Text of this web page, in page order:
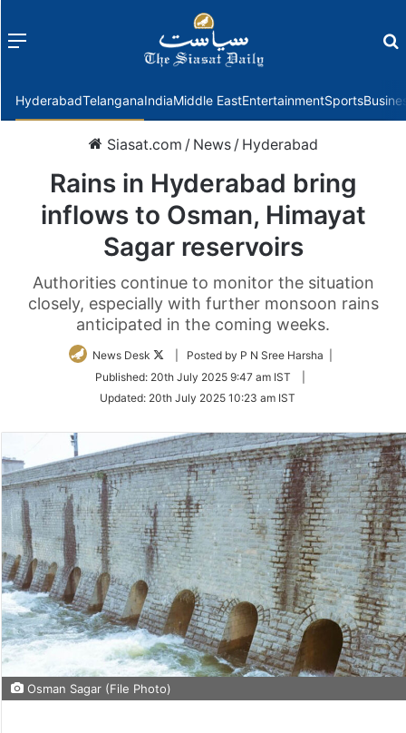
Menu
HyderabadTelanganaIndiaMiddle EastEntertainmentSports
Siasat.com / News / Hyderabad
Rains in Hyderabad bring
inflows to Osman, Himayat
Sagar reservoirs
Authorities continue to monitor the situation
closely, especially with further monsoon rains
anticipated in the coming weeks.
News Desk
Follow
Twitter
| Posted by P N Sree Harsha |
Published: 20th July 2025 9:47 am IST
Updated: 20th July 2025 10:23 am IST
Osman Sagar (File Photo)